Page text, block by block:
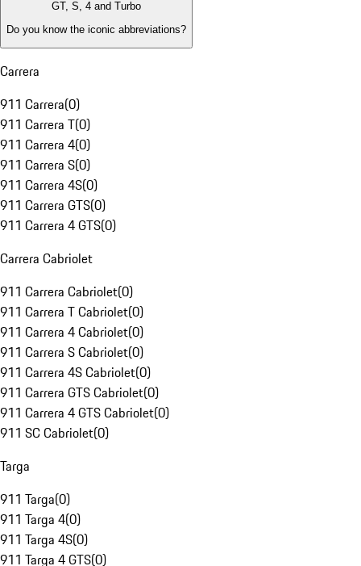
GT, S, 4 and Turbo
Do you know the iconic abbreviations?
Carrera
911 Carrera(0)
911 Carrera T(0)
911 Carrera 4(0)
911 Carrera S(0)
911 Carrera 4S(0)
911 Carrera GTS(0)
911 Carrera 4 GTS(0)
Carrera Cabriolet
911 Carrera Cabriolet(0)
911 Carrera T Cabriolet(0)
911 Carrera 4 Cabriolet(0)
911 Carrera S Cabriolet(0)
911 Carrera 4S Cabriolet(0)
911 Carrera GTS Cabriolet(0)
911 Carrera 4 GTS Cabriolet(0)
911 SC Cabriolet(0)
Targa
911 Targa(0)
911 Targa 4(0)
911 Targa 4S(0)
911 Targa 4 GTS(0)